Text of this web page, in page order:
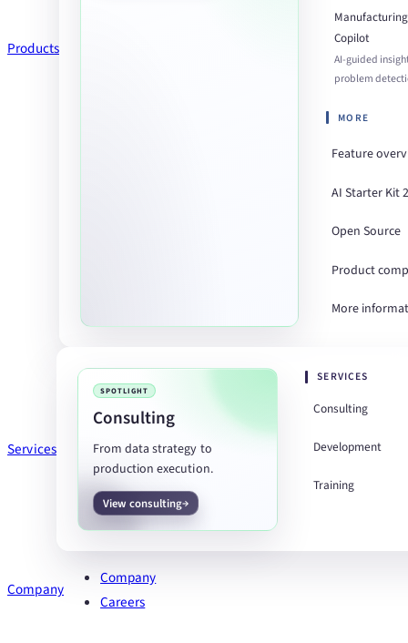
Products
Copilot
AI-guided
problem
MORE
Feature
AI Starter Kit
Open Source
Product
More
Services
SPOTLIGHT
Consulting
From data strategy to
production execution.
View consulting
SERVICES
Consulting
Development
Training
Company
Company
Careers